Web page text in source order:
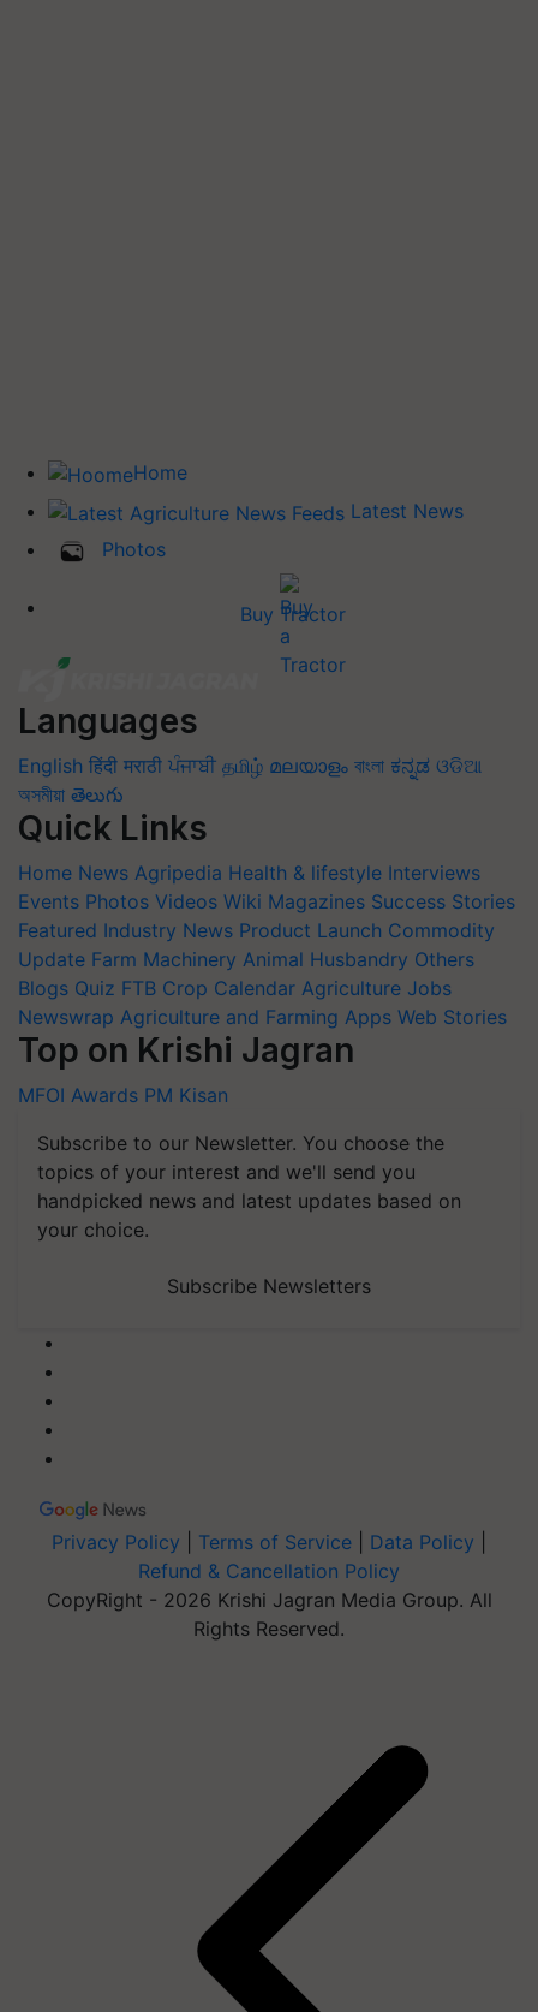
Home
Latest News
Photos
Buy Tractor
Languages
English हिंदी मराठी ਪੰਜਾਬੀ தமிழ் മലയാളം বাংলা ಕನ್ನಡ ଓଡିଆ
অসমীয়া తెలుగు
Quick Links
Home News Agripedia Health & lifestyle Interviews
Events Photos Videos Wiki Magazines Success Stories
Featured Industry News Product Launch Commodity
Update Farm Machinery Animal Husbandry Others
Blogs Quiz FTB Crop Calendar Agriculture Jobs
Newswrap Agriculture and Farming Apps Web Stories
Top on Krishi Jagran
MFOI Awards PM Kisan
Subscribe to our Newsletter. You choose the
topics of your interest and we'll send you
handpicked news and latest updates based on
your choice.
Subscribe Newsletters
Privacy Policy Terms of Service Data Policy
Refund & Cancellation Policy
CopyRight - 2026 Krishi Jagran Media Group. All
Rights Reserved.